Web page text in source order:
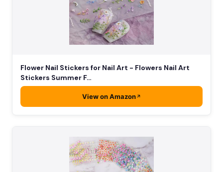
Flower Nail Stickers for Nail Art - Flowers Nail Art
Stickers Summer F…
View on Amazon